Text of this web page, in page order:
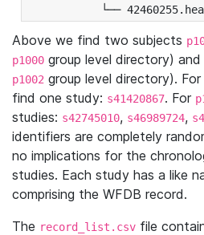
└── 42460255.hea
Above we find two subjects
p1000 group level directory) and
p1002 group level directory).
find one study: s41420867. For
studies: s42745010, s46989724,
identifiers are completely
no implications for the
studies. Each study has a like
comprising the WFDB record.
The record_list.csv file